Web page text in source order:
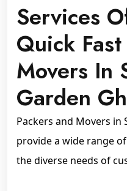
Services
Quick
Movers In
Garden
Packers and Movers in
provide a wide range
the diverse needs of